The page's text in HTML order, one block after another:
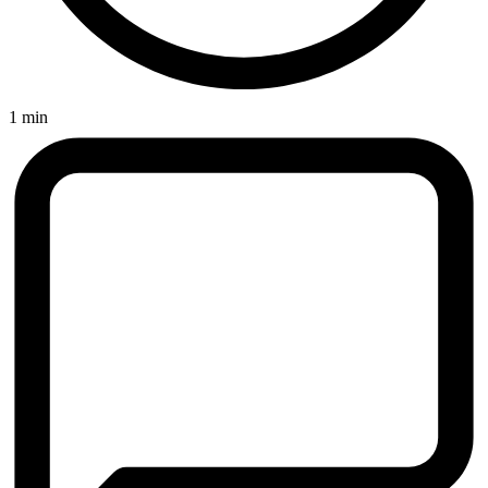
1 min